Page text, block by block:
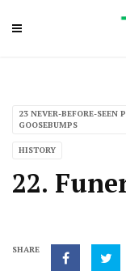
23 NEVER-BEFORE-SEEN
GOOSEBUMPS
HISTORY
22.
SHARE